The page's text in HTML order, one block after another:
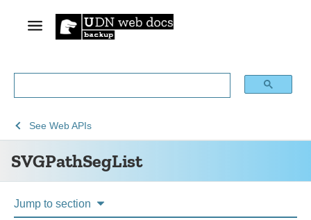
SVGPathSegList
See
Web
technology
See Web APIsSVGPathSegList
Jump to section